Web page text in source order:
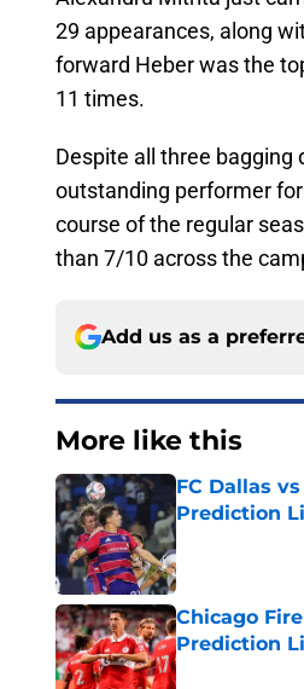
29 appearances, along
forward Heber was the
11 times.
Despite all three bagging
outstanding performer
course of the regular
than 7/10 across the
Add us as a
More like this
FC Dallas
Prediction
Chicago
Prediction
Published by on